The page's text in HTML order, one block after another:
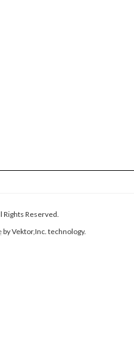
Reserved.
by Vektor,Inc. technology.